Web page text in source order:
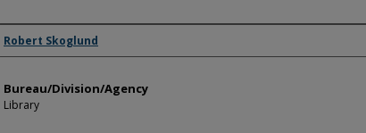
Agency and/or Creator
Robert Skoglund
Bureau/Division/Agency
Library